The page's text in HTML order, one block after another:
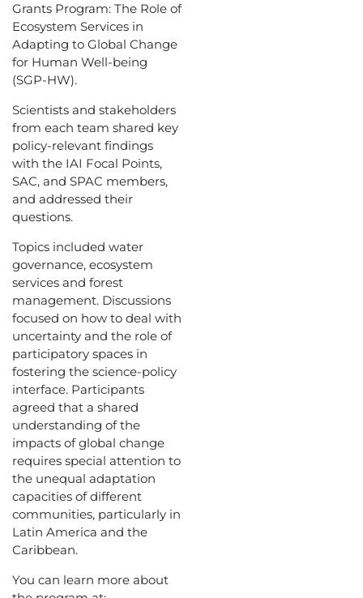
Grants Program: The Role of
Ecosystem Services in
Adapting to Global Change
for Human Well-being
(SGP-HW).
Scientists and stakeholders
from each team shared key
policy-relevant findings
with the IAI Focal Points,
SAC, and SPAC members,
and addressed their
questions.
Topics included water
governance, ecosystem
services and forest
management. Discussions
focused on how to deal with
uncertainty and the role of
participatory spaces in
fostering the science-policy
interface. Participants
agreed that a shared
understanding of the
impacts of global change
requires special attention to
the unequal adaptation
capacities of different
communities, particularly in
Latin America and the
Caribbean.
You can learn more about